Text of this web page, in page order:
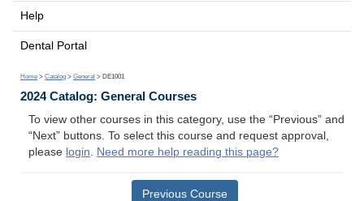
Help
Dental Portal
Home > Catalog > General > DE1001
2024 Catalog: General Courses
To view other courses in this category, use the “Previous” and
“Next” buttons. To select this course and request approval,
please login. Need more help reading this page?
Previous Course